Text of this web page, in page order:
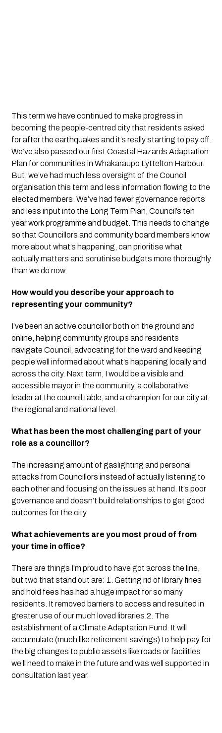
This term we have continued to make progress in
becoming the people-centred city that residents asked
for after the earthquakes and it’s really starting to pay off.
We’ve also passed our first Coastal Hazards Adaptation
Plan for communities in Whakaraupo Lyttelton Harbour.
But, we’ve had much less oversight of the Council
organisation this term and less information flowing to the
elected members. We’ve had fewer governance reports
and less input into the Long Term Plan, Council’s ten
year work programme and budget. This needs to change
so that Councillors and community board members know
more about what’s happening, can prioritise what
actually matters and scrutinise budgets more thoroughly
than we do now.
How would you describe your approach to
representing your community?
I’ve been an active councillor both on the ground and
online, helping community groups and residents
navigate Council, advocating for the ward and keeping
people well informed about what’s happening locally and
across the city. Next term, I would be a visible and
accessible mayor in the community, a collaborative
leader at the council table, and a champion for our city at
the regional and national level.
What has been the most challenging part of your
role as a councillor?
The increasing amount of gaslighting and personal
attacks from Councillors instead of actually listening to
each other and focusing on the issues at hand. It’s poor
governance and doesn’t build relationships to get good
outcomes for the city.
What achievements are you most proud of from
your time in office?
There are things I’m proud to have got across the line,
but two that stand out are: 1. Getting rid of library fines
and hold fees has had a huge impact for so many
residents. It removed barriers to access and resulted in
greater use of our much loved libraries.2. The
establishment of a Climate Adaptation Fund. It will
accumulate (much like retirement savings) to help pay for
the big changes to public assets like roads or facilities
we’ll need to make in the future and was well supported in
consultation last year.